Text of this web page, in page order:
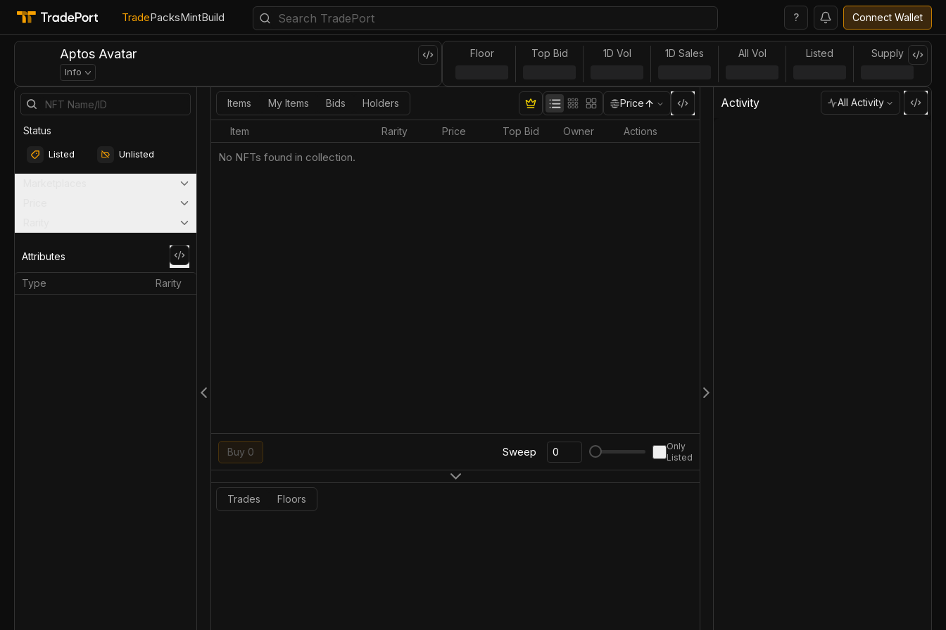
TradePacksMintBuild ? Connect Wallet
Aptos Avatar
Info
Floor Top Bid 1D Vol 1D Sales All Vol Listed Supply
Status
Listed Unlisted
Attributes
Type Rarity
Items My Items Bids Holders Price
Item Rarity Price Top Bid Owner Actions
No NFTs found in collection.
Buy 0 Sweep
Only
Listed
Trades Floors
Activity All Activity